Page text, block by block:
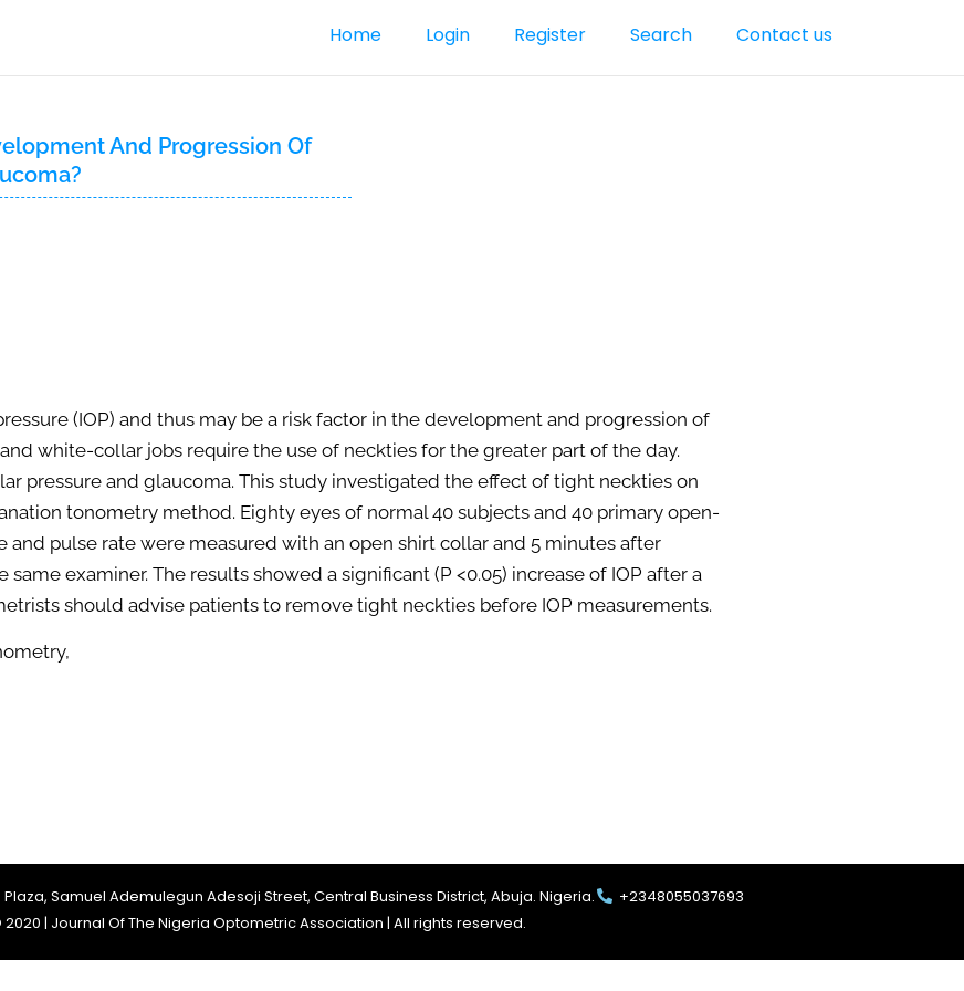
Home Login Register Search Contact us
And Progression Of
(IOP) and thus may be a risk factor in the development and progression of
white-collar jobs require the use of neckties for the greater part of the day.
pressure and glaucoma. This study investigated the effect of tight neckties on
tonometry method. Eighty eyes of normal 40 subjects and 40 primary open-
pulse rate were measured with an open shirt collar and 5 minutes after
examiner. The results showed a significant (P <0.05) increase of IOP after a
should advise patients to remove tight neckties before IOP measurements.
Plaza, Samuel Ademulegun Adesoji Street, Central Business District, Abuja. Nigeria.
+2348055037693
| Journal Of The Nigeria Optometric Association | All rights reserved.